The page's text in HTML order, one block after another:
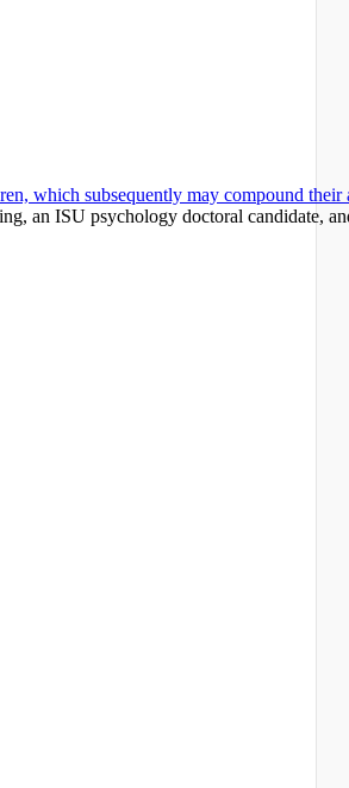
which subsequently may compound their
an ISU psychology doctoral candidate,